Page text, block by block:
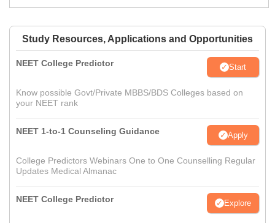
Study Resources, Applications and Opportunities
NEET College Predictor Start
Know possible Govt/Private MBBS/BDS Colleges based on
your NEET rank
NEET 1-to-1 Counseling Guidance Apply
College Predictors Webinars One to One Counselling Regular
Updates Medical Almanac
NEET College Predictor Explore